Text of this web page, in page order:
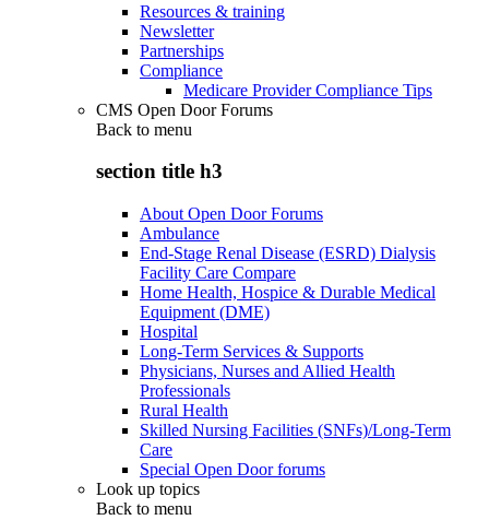
Resources & training
Newsletter
Partnerships
Compliance
Medicare Provider Compliance Tips
CMS Open Door Forums
Back to menu
section title h3
About Open Door Forums
Ambulance
End-Stage Renal Disease (ESRD) Dialysis
Facility Care Compare
Home Health, Hospice & Durable Medical
Equipment (DME)
Hospital
Long-Term Services & Supports
Physicians, Nurses and Allied Health
Professionals
Rural Health
Skilled Nursing Facilities (SNFs)/Long-Term
Care
Special Open Door forums
Look up topics
Back to menu